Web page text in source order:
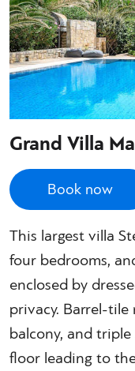
Grand Villa
Book now
This largest villa
four bedrooms,
enclosed by
privacy. Barrel-
balcony, and
floor leading to